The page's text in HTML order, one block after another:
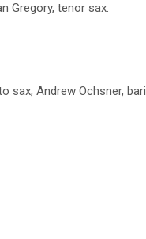
Gregory, tenor sax.
sax; Andrew Ochsner, bari